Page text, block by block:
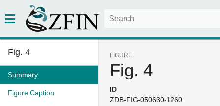
Fig. 4
Summary
Figure Caption
FIGURE
Fig. 4
ID
ZDB-FIG-050630-1260